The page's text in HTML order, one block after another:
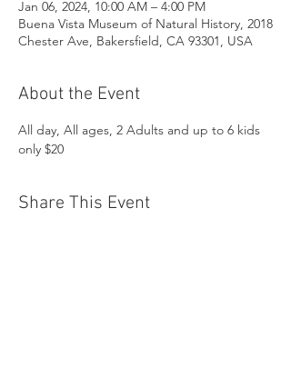
Jan 06, 2024, 10:00 AM – 4:00 PM
Buena Vista Museum of Natural History, 2018
Chester Ave, Bakersfield, CA 93301, USA
About the Event
All day, All ages, 2 Adults and up to 6 kids
only $20
Share This Event